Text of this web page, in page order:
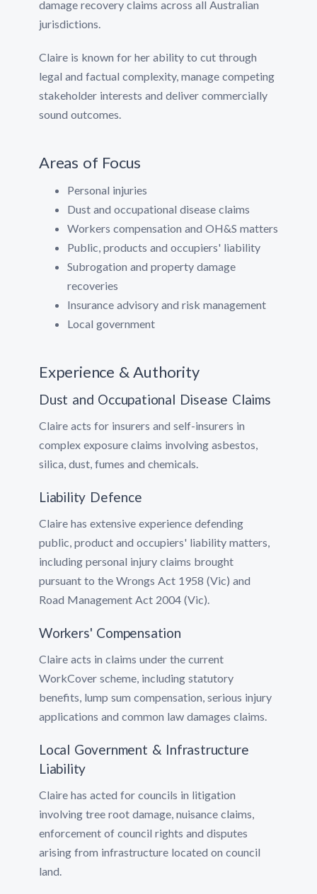
damage recovery claims across all Australian
jurisdictions.
Claire is known for her ability to cut through
legal and factual complexity, manage competing
stakeholder interests and deliver commercially
sound outcomes.
Areas of Focus
Personal injuries
Dust and occupational disease claims
Workers compensation and OH&S matters
Public, products and occupiers' liability
Subrogation and property damage
recoveries
Insurance advisory and risk management
Local government
Experience & Authority
Dust and Occupational Disease Claims
Claire acts for insurers and self-insurers in
complex exposure claims involving asbestos,
silica, dust, fumes and chemicals.
Liability Defence
Claire has extensive experience defending
public, product and occupiers' liability matters,
including personal injury claims brought
pursuant to the Wrongs Act 1958 (Vic) and
Road Management Act 2004 (Vic).
Workers' Compensation
Claire acts in claims under the current
WorkCover scheme, including statutory
benefits, lump sum compensation, serious injury
applications and common law damages claims.
Local Government & Infrastructure
Liability
Claire has acted for councils in litigation
involving tree root damage, nuisance claims,
enforcement of council rights and disputes
arising from infrastructure located on council
land.